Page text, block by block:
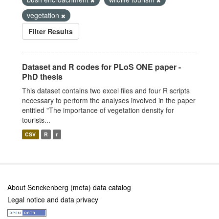
vegetation
Filter Results
Dataset and R codes for PLoS ONE paper -
PhD thesis
This dataset contains two excel files and four R scripts
necessary to perform the analyses involved in the paper
entitled "The importance of vegetation density for
tourists...
CSV R r
About Senckenberg (meta) data catalog
Legal notice and data privacy